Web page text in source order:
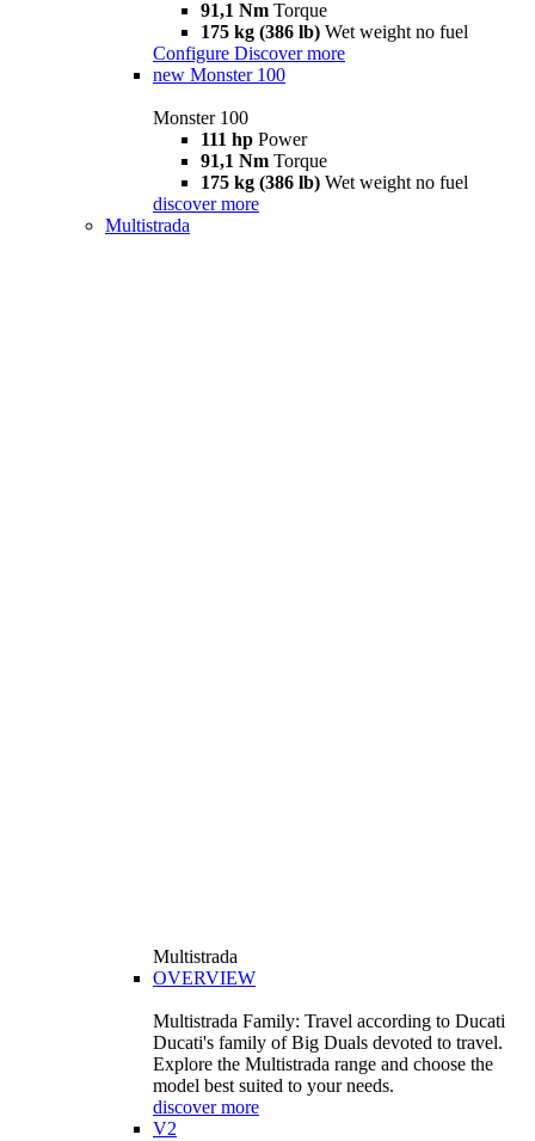
91,1 Nm Torque
175 kg (386 lb) Wet weight no fuel
Configure Discover more
new Monster 100
Monster 100
111 hp Power
91,1 Nm Torque
175 kg (386 lb) Wet weight no fuel
discover more
Multistrada
Multistrada
OVERVIEW
Multistrada Family: Travel according to Ducati
Ducati's family of Big Duals devoted to travel.
Explore the Multistrada range and choose the
model best suited to your needs.
discover more
V2